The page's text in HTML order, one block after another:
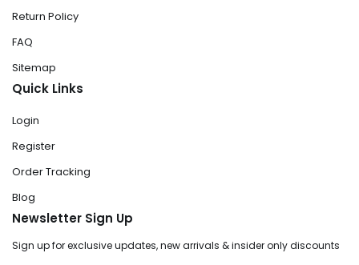
Return Policy
FAQ
Sitemap
Quick Links
Login
Register
Order Tracking
Blog
Newsletter Sign Up
Sign up for exclusive updates, new arrivals & insider only discounts